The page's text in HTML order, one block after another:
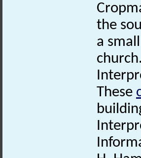
the
a
church.
These